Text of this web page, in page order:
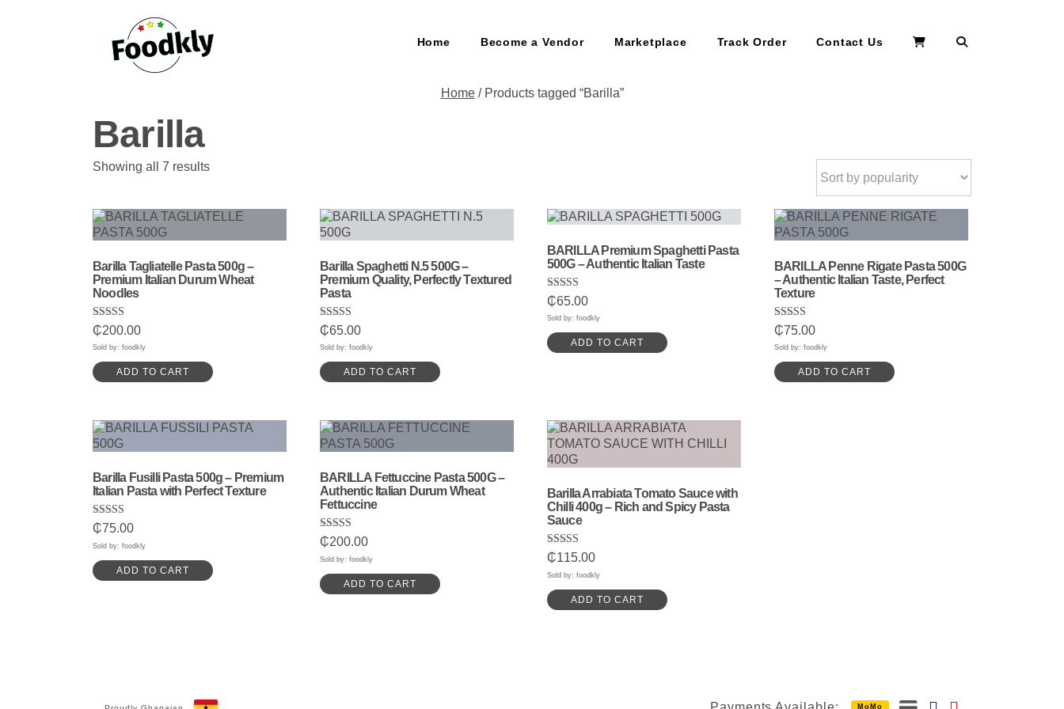
Home Become a Vendor Marketplace Track Order Contact Us
Home/ Products tagged “Barilla”
Barilla
Showing all 7 resultsSorted
Barilla Tagliatelle Pasta 500g –
Premium Italian Durum Wheat
Noodles
Rated
5.00
out of 5
₵200.00
Sold by: foodkly
ADD TO CART
Barilla Spaghetti N.5 500G –
Premium Quality, Perfectly Textured
Pasta
Rated
5.00
out of 5
₵65.00
Sold by: foodkly
ADD TO CART
BARILLA Premium Spaghetti Pasta
500G – Authentic Italian Taste
Rated
5.00
out of 5
₵65.00
Sold by: foodkly
ADD TO CART
BARILLA Penne Rigate Pasta 500G
– Authentic Italian Taste, Perfect
Texture
Rated
5.00
out of 5
₵75.00
Sold by: foodkly
ADD TO CART
Barilla Fusilli Pasta 500g – Premium
Italian Pasta with Perfect Texture
Rated
5.00
out of 5
₵75.00
Sold by: foodkly
ADD TO CART
BARILLA Fettuccine Pasta 500G –
Authentic Italian Durum Wheat
Fettuccine
Rated
5.00
out of 5
₵200.00
Sold by: foodkly
ADD TO CART
Barilla Arrabiata Tomato Sauce with
Chilli 400g – Rich and Spicy Pasta
Sauce
Rated
5.00
out of 5
₵115.00
Sold by: foodkly
ADD TO CART
MoMo